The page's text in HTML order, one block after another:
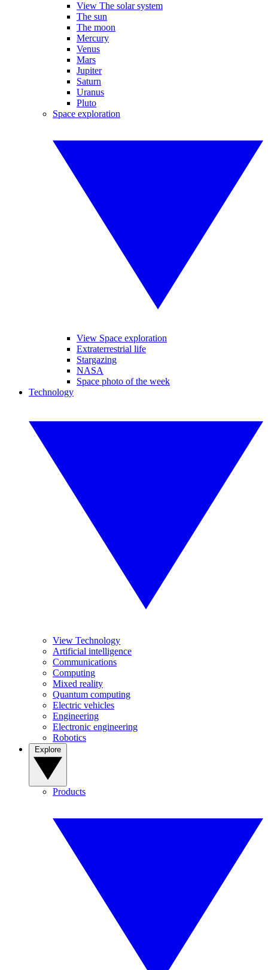
View The solar system
The sun
The moon
Mercury
Venus
Mars
Jupiter
Saturn
Uranus
Pluto
Space exploration
View Space exploration
Extraterrestrial life
Stargazing
NASA
Space photo of the week
Technology
View Technology
Artificial intelligence
Communications
Computing
Mixed reality
Quantum computing
Electric vehicles
Engineering
Electronic engineering
Robotics
Products